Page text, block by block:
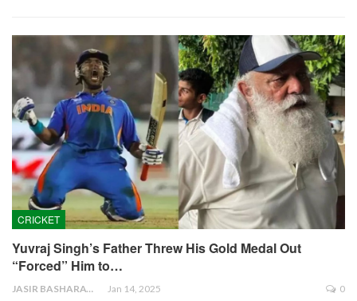
CRICKET
Yuvraj Singh’s Father Threw His Gold Medal Out
“Forced” Him to…
JASIR BASHARAT Jan 14, 2025 0